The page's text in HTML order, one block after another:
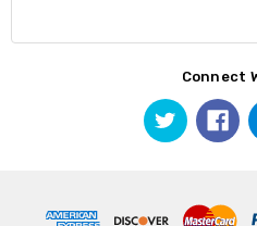
Connect